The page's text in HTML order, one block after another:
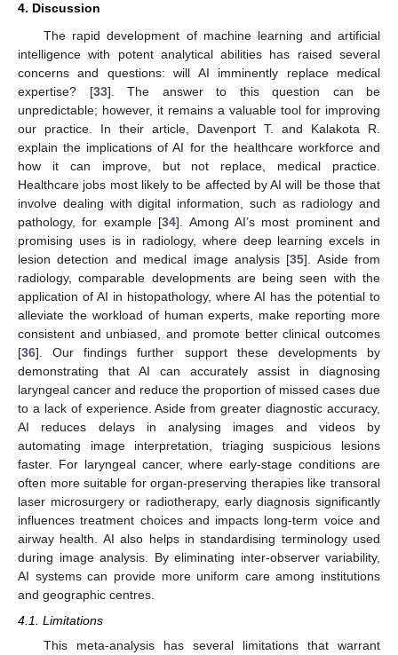
4. Discussion
The rapid development of machine learning and artificial
intelligence with potent analytical abilities has raised several
concerns and questions: will AI imminently replace medical
expertise? [33]. The answer to this question can be
unpredictable; however, it remains a valuable tool for improving
our practice. In their article, Davenport T. and Kalakota R.
explain the implications of AI for the healthcare workforce and
how it can improve, but not replace, medical practice.
Healthcare jobs most likely to be affected by AI will be those that
involve dealing with digital information, such as radiology and
pathology, for example [34]. Among AI’s most prominent and
promising uses is in radiology, where deep learning excels in
lesion detection and medical image analysis [35]. Aside from
radiology, comparable developments are being seen with the
application of AI in histopathology, where AI has the potential to
alleviate the workload of human experts, make reporting more
consistent and unbiased, and promote better clinical outcomes
[36]. Our findings further support these developments by
demonstrating that AI can accurately assist in diagnosing
laryngeal cancer and reduce the proportion of missed cases due
to a lack of experience. Aside from greater diagnostic accuracy,
AI reduces delays in analysing images and videos by
automating image interpretation, triaging suspicious lesions
faster. For laryngeal cancer, where early-stage conditions are
often more suitable for organ-preserving therapies like transoral
laser microsurgery or radiotherapy, early diagnosis significantly
influences treatment choices and impacts long-term voice and
airway health. AI also helps in standardising terminology used
during image analysis. By eliminating inter-observer variability,
AI systems can provide more uniform care among institutions
and geographic centres.
4.1. Limitations
This meta-analysis has several limitations that warrant